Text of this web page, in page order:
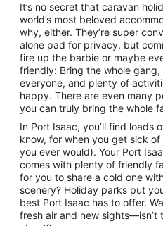
It’s no secret that caravan
world’s most beloved
why, either. They’re super
alone pad for privacy, but
fire up the barbie or maybe
friendly: Bring the whole gang,
everyone, and plenty of
happy. There are even many
you can truly bring the whole
In Port Isaac, you’ll find loads
know, for when you get sick
you ever would). Your Port
comes with plenty of friendly
for you to share a cold one
scenery? Holiday parks put
best Port Isaac has to offer.
fresh air and new sights—isn’t